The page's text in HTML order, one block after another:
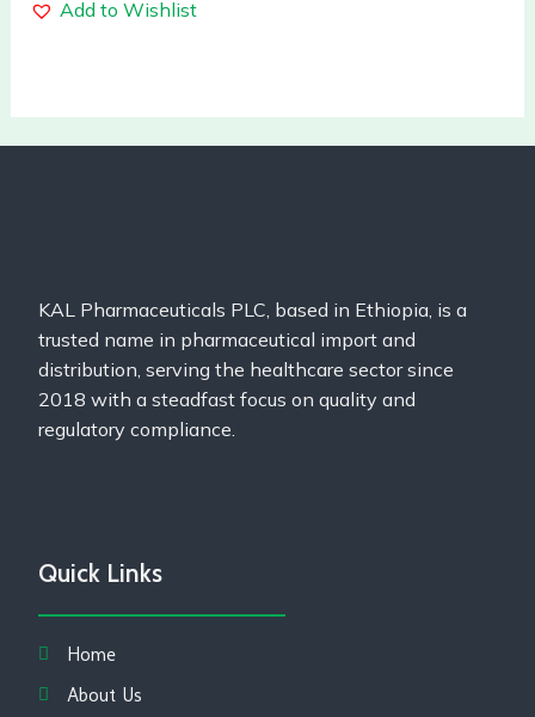
Add to Wishlist
KAL Pharmaceuticals PLC, based in Ethiopia, is a
trusted name in pharmaceutical import and
distribution, serving the healthcare sector since
2018 with a steadfast focus on quality and
regulatory compliance.
Quick Links
Home
About Us